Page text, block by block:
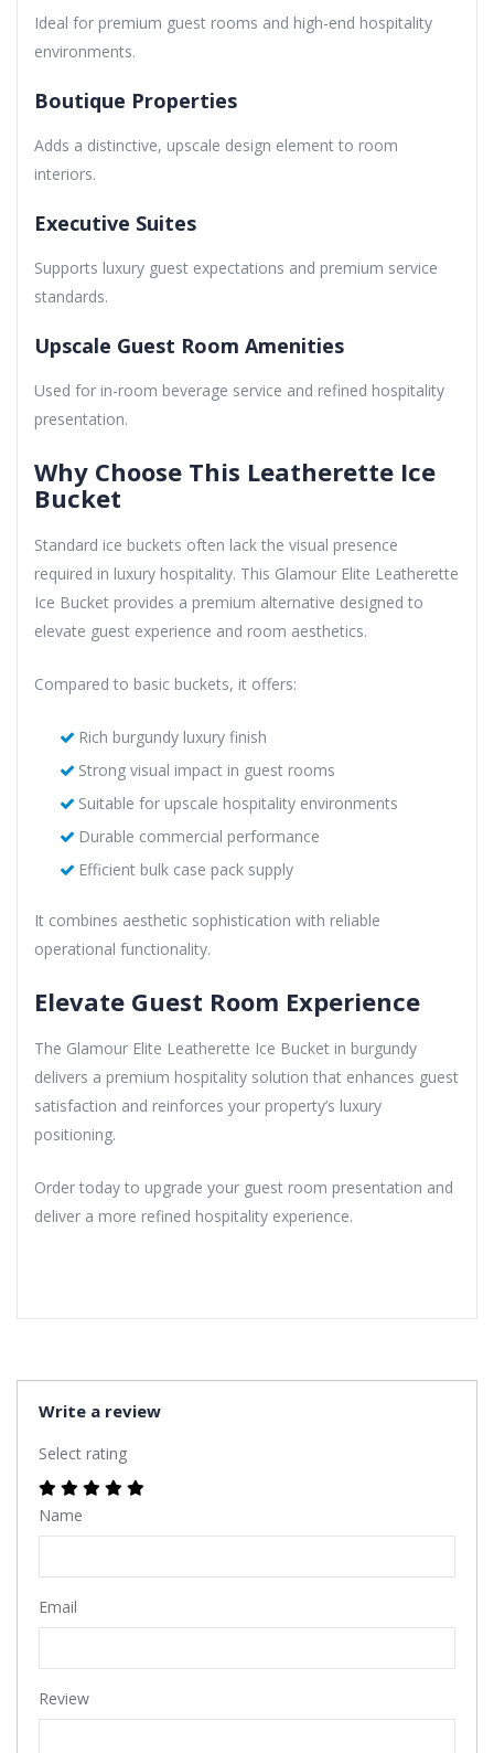
Ideal for premium guest rooms and high-end hospitality
environments.
Boutique Properties
Adds a distinctive, upscale design element to room
interiors.
Executive Suites
Supports luxury guest expectations and premium service
standards.
Upscale Guest Room Amenities
Used for in-room beverage service and refined hospitality
presentation.
Why Choose This Leatherette Ice
Bucket
Standard ice buckets often lack the visual presence
required in luxury hospitality. This Glamour Elite Leatherette
Ice Bucket provides a premium alternative designed to
elevate guest experience and room aesthetics.
Compared to basic buckets, it offers:
Rich burgundy luxury finish
Strong visual impact in guest rooms
Suitable for upscale hospitality environments
Durable commercial performance
Efficient bulk case pack supply
It combines aesthetic sophistication with reliable
operational functionality.
Elevate Guest Room Experience
The Glamour Elite Leatherette Ice Bucket in burgundy
delivers a premium hospitality solution that enhances guest
satisfaction and reinforces your property’s luxury
positioning.
Order today to upgrade your guest room presentation and
deliver a more refined hospitality experience.
Write a review
Select rating
Name
Email
Review